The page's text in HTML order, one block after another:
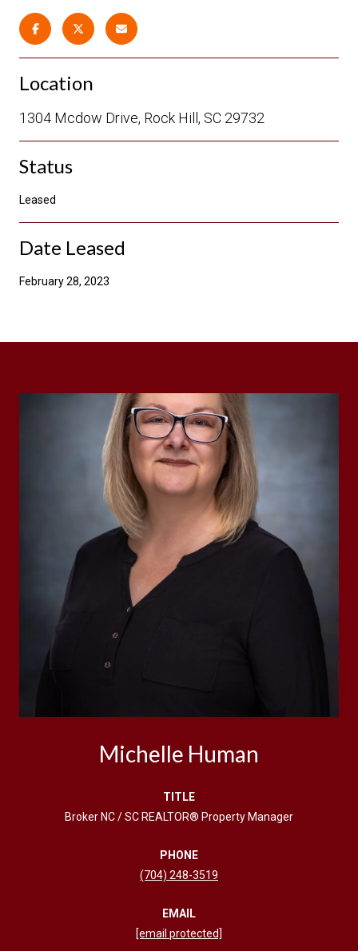
Location
1304 Mcdow Drive, Rock Hill, SC 29732
Status
Leased
Date Leased
February 28, 2023
Michelle Human
TITLE
Broker NC / SC REALTOR® Property Manager
PHONE
(704) 248-3519
EMAIL
[email protected]